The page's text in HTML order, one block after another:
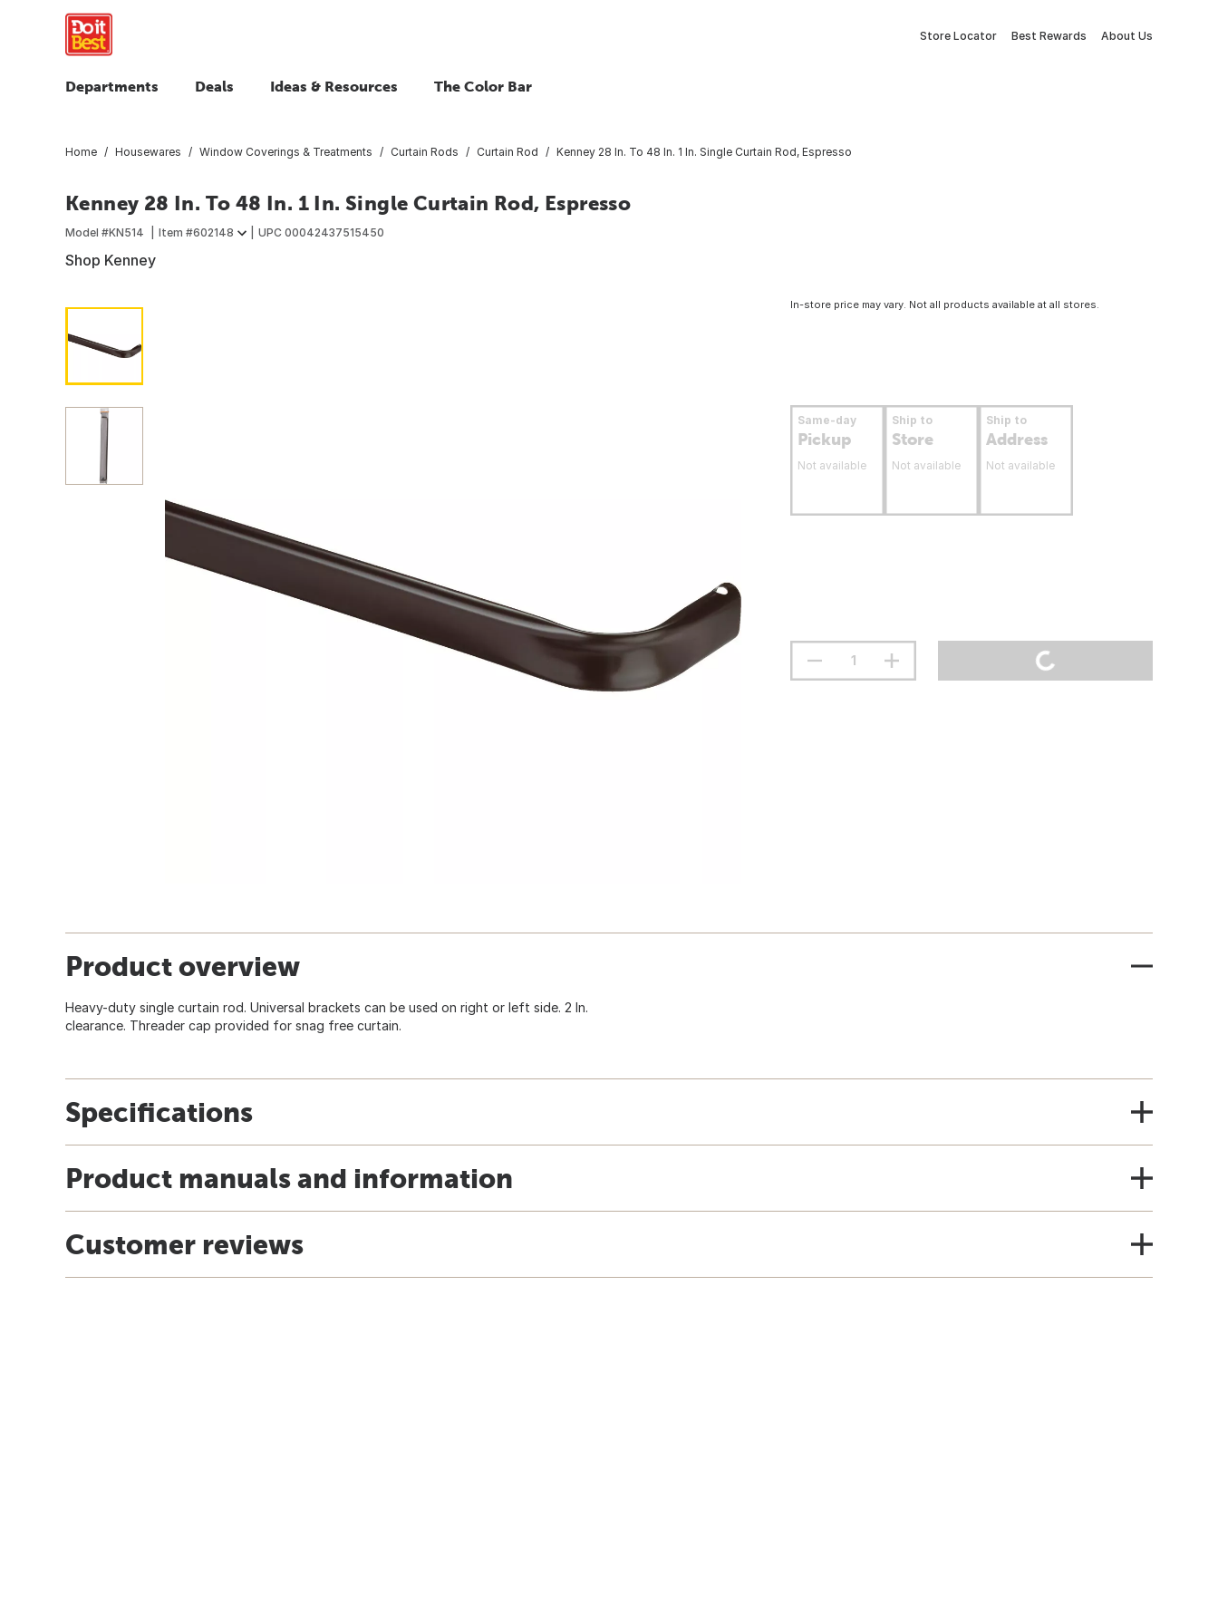
Store Locator Best Rewards About Us
Departments Deals Ideas & Resources The Color Bar
Home Housewares Window Coverings & Treatments Curtain Rods Curtain Rod Kenney 28 In. To 48 In. 1 In. Single Curtain Rod, Espresso
Kenney 28 In. To 48 In. 1 In. Single Curtain Rod, Espresso
Model #KN514 Item #602148 UPC 00042437515450
Shop Kenney
In-store price may vary. Not all products available at all stores.
Same-day
Pickup
Not available
Ship to
Store
Not available
Ship to
Address
Not available
Product overview
Heavy-duty single curtain rod. Universal brackets can be used on right or left side. 2 In.
clearance. Threader cap provided for snag free curtain.
Specifications
Product manuals and information
Customer reviews